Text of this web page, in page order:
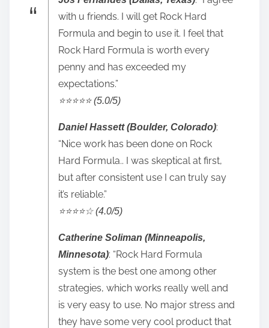
with u friends. I will get Rock Hard
Formula and begin to use it. I feel that
Rock Hard Formula is worth every
penny and has exceeded my
expectations.”
⭐️⭐️⭐️⭐️⭐️ (5.0/5)
Daniel Hassett (Boulder, Colorado):
“Nice work has been done on Rock
Hard Formula.. I was skeptical at first,
but after consistent use I can truly say
it’s reliable.”
⭐️⭐️⭐️⭐️☆ (4.0/5)
Catherine Soliman (Minneapolis,
Minnesota): “Rock Hard Formula
system is the best one among other
strategies, which works really well and
is very easy to use. No major stress and
they have some very cool product that